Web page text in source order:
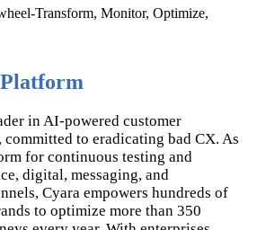
in AI-powered customer
committed to eradicating bad CX. As
for continuous testing and
digital, messaging, and
Cyara empowers hundreds of
to optimize more than 350